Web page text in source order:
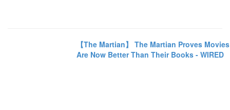
【The Martian】 The Martian Proves Movies
Are Now Better Than Their Books - WIRED